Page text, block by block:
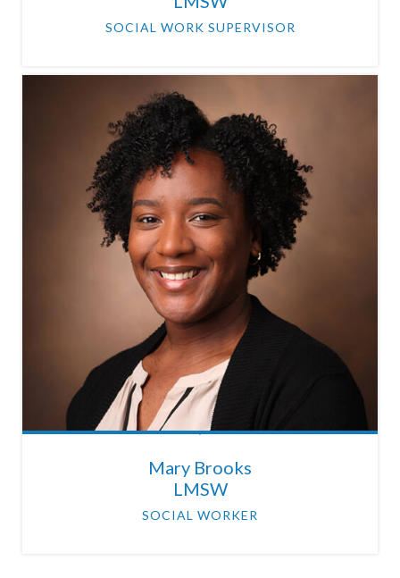
SOCIAL WORK SUPERVISOR
Mary Brooks
LMSW
SOCIAL WORKER